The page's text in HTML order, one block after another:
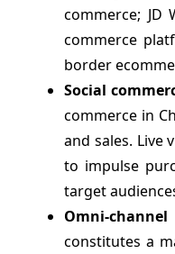
commerce; JD
commerce
border
Social
commerce in
and sales. Live
to impulse
target
Omni-
constitutes a